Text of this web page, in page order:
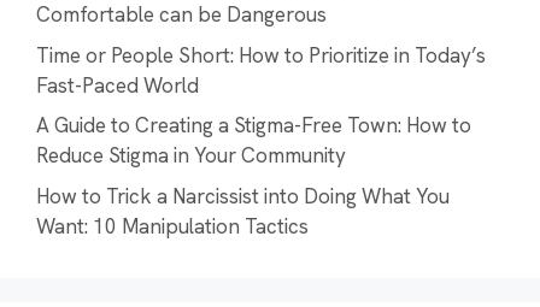
Comfortable can be Dangerous
Time or People Short: How to Prioritize in Today’s
Fast-Paced World
A Guide to Creating a Stigma-Free Town: How to
Reduce Stigma in Your Community
How to Trick a Narcissist into Doing What You
Want: 10 Manipulation Tactics